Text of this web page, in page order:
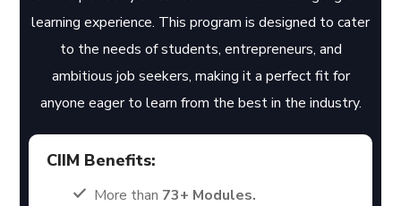
learning experience. This program is designed to cater
to the needs of students, entrepreneurs, and
ambitious job seekers, making it a perfect fit for
anyone eager to learn from the best in the industry.
CIIM Benefits:
More than 73+ Modules.